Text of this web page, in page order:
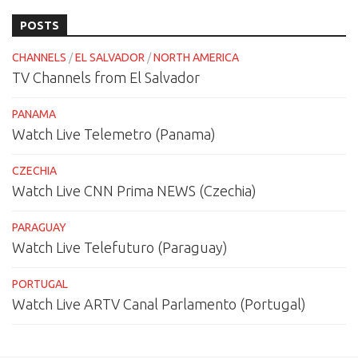
POSTS
CHANNELS /EL SALVADOR /NORTH AMERICA
TV Channels from El Salvador
PANAMA
Watch Live Telemetro (Panama)
CZECHIA
Watch Live CNN Prima NEWS (Czechia)
PARAGUAY
Watch Live Telefuturo (Paraguay)
PORTUGAL
Watch Live ARTV Canal Parlamento (Portugal)